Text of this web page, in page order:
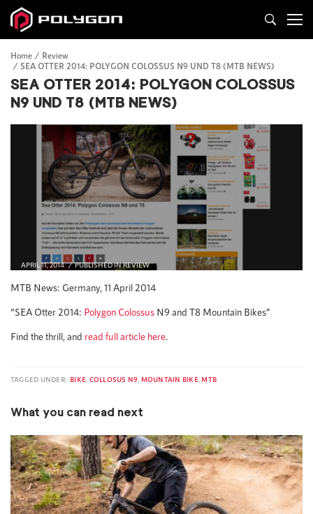
Home
Review
SEA OTTER 2014: POLYGON COLOSSUS N9 UND T8 (MTB NEWS)
SEA OTTER 2014: POLYGON COLOSSUS
N9 UND T8 (MTB NEWS)
APRIL 11, 2014 PUBLISHED INREVIEW
MTB News: Germany, 11 April 2014
“SEA Otter 2014: Polygon Colossus N9 and T8 Mountain Bikes”
Find the thrill, and read full article here.
TAGGED UNDER: BIKE COLLOSUS N9 MOUNTAIN BIKE, MTB
What you can read next